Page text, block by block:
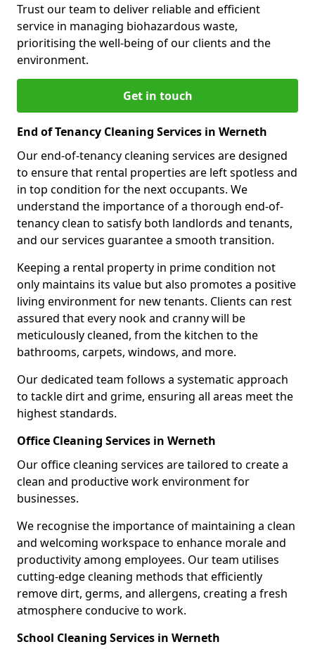
Trust our team to deliver reliable and efficient
service in managing biohazardous waste,
prioritising the well-being of our clients and the
environment.
Get in touch
End of Tenancy Cleaning Services in Werneth
Our end-of-tenancy cleaning services are designed
to ensure that rental properties are left spotless and
in top condition for the next occupants. We
understand the importance of a thorough end-of-
tenancy clean to satisfy both landlords and tenants,
and our services guarantee a smooth transition.
Keeping a rental property in prime condition not
only maintains its value but also promotes a positive
living environment for new tenants. Clients can rest
assured that every nook and cranny will be
meticulously cleaned, from the kitchen to the
bathrooms, carpets, windows, and more.
Our dedicated team follows a systematic approach
to tackle dirt and grime, ensuring all areas meet the
highest standards.
Office Cleaning Services in Werneth
Our office cleaning services are tailored to create a
clean and productive work environment for
businesses.
We recognise the importance of maintaining a clean
and welcoming workspace to enhance morale and
productivity among employees. Our team utilises
cutting-edge cleaning methods that efficiently
remove dirt, germs, and allergens, creating a fresh
atmosphere conducive to work.
School Cleaning Services in Werneth